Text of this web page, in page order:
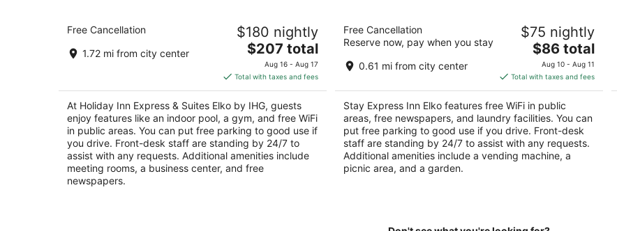
Holiday Inn Express & Suites Elko by
IHG
out
5
2542 Ruby Vista Drive Elko NV
Free Cancellation
1.72 mi from city center
$180 nightly
The
price
is
$207
total
per
night
$207 total
Aug 16 - Aug 17
Total with taxes and fees
At Holiday Inn Express & Suites Elko by IHG, guests
enjoy features like an indoor pool, a gym, and free WiFi
in public areas. You can put free parking to good use if
you drive. Front-desk staff are standing by 24/7 to
assist with any requests. Additional amenities include
meeting rooms, a business center, and free
newspapers.
Stay Express Inn Elko
out
1349 Idaho St. Elko NV
Free Cancellation
Reserve now, pay when you stay
0.61 mi from city center
$75 nightly
The
price
is
$86
total
per
night
$86 total
Aug 10 - Aug 11
Total with taxes and fees
Stay Express Inn Elko features free WiFi in public
areas, free newspapers, and laundry facilities. You can
put free parking to good use if you drive. Front-desk
staff are standing by 24/7 to assist with any requests.
Additional amenities include a vending machine, a
picnic area, and a garden.